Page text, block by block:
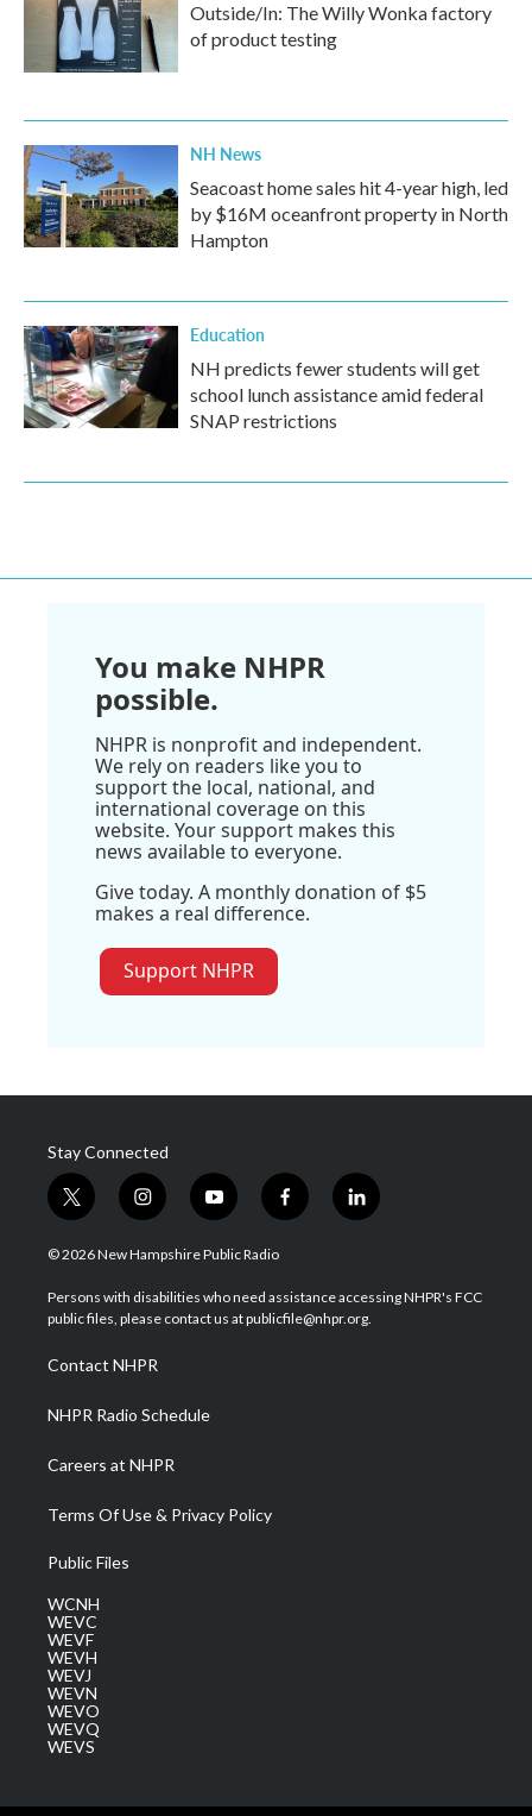
Outside/In: The Willy Wonka factory
of product testing
NH News
Seacoast home sales hit 4-year high, led
by $16M oceanfront property in North
Hampton
Education
NH predicts fewer students will get
school lunch assistance amid federal
SNAP restrictions
You make NHPR
possible.
NHPR is nonprofit and independent.
We rely on readers like you to
support the local, national, and
international coverage on this
website. Your support makes this
news available to everyone.
Give today. A monthly donation of $5
makes a real difference.
Support NHPR
Stay Connected
t
w
i
t
e
i
n
s
a
g
a
m
y
o
u
u
b
f
a
b
o
l
i
e
d
© 2026 New Hampshire Public Radio
Persons with disabilities who need assistance accessing NHPR's FCC
public files, please contact us at publicfile@nhpr.org.
Contact NHPR
NHPR Radio Schedule
Careers at NHPR
Terms Of Use & Privacy Policy
Public Files
WCNH
WEVC
WEVF
WEVH
WEVJ
WEVN
WEVO
WEVQ
WEVS